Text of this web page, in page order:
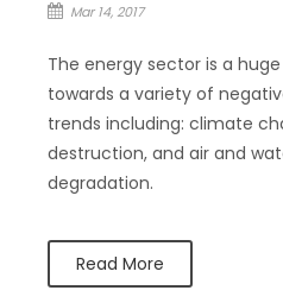
Mar 14, 2017
The energy sector is a
towards a variety of
trends including: climate
destruction, and air and
degradation.
Read More